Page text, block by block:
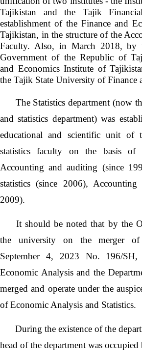
Tajikistan and the Tajik
establishment of the Finance and
Tajikistan, in the structure of the
Faculty. Also, in March 2018, by
Government of the Republic of
and Economics Institute of
the Tajik State University of Finance
The Statistics department (now
and statistics department) was
educational and scientific unit of
statistics faculty on the basis of
Accounting and auditing (since
statistics (since 2006), Accounting
2009).
It should be noted that by the
the university on the merger of
September 4, 2023 No. 196/
Economic Analysis and the
merged and operate under the
of Economic Analysis and Statistics.
During the existence of the
head of the department was occupied